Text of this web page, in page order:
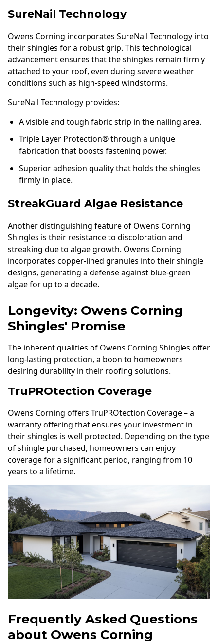
SureNail Technology
Owens Corning incorporates SureNail Technology into
their shingles for a robust grip. This technological
advancement ensures that the shingles remain firmly
attached to your roof, even during severe weather
conditions such as high-speed windstorms.
SureNail Technology provides:
A visible and tough fabric strip in the nailing area.
Triple Layer Protection® through a unique
fabrication that boosts fastening power.
Superior adhesion quality that holds the shingles
firmly in place.
StreakGuard Algae Resistance
Another distinguishing feature of Owens Corning
Shingles is their resistance to discoloration and
streaking due to algae growth. Owens Corning
incorporates copper-lined granules into their shingle
designs, generating a defense against blue-green
algae for up to a decade.
Longevity: Owens Corning
Shingles' Promise
The inherent qualities of Owens Corning Shingles offer
long-lasting protection, a boon to homeowners
desiring durability in their roofing solutions.
TruPROtection Coverage
Owens Corning offers TruPROtection Coverage – a
warranty offering that ensures your investment in
their shingles is well protected. Depending on the type
of shingle purchased, homeowners can enjoy
coverage for a significant period, ranging from 10
years to a lifetime.
Frequently Asked Questions
about Owens Corning